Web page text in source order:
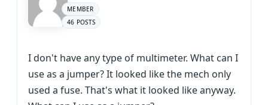
MEMBER
46 POSTS
I don't have any type of multimeter. What can I
use as a jumper? It looked like the mech only
used a fuse. That's what it looked like anyway.